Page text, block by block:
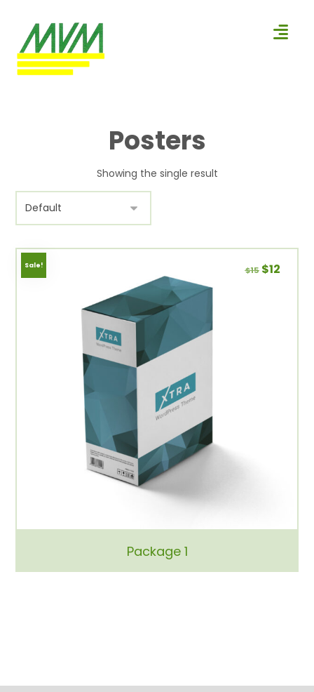
Posters
Showing the single result
Package 1
$15 $12
Sale!